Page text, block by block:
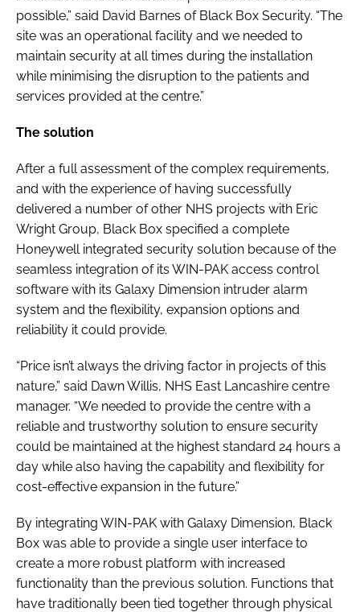
possible,” said David Barnes of Black Box Security. “The
site was an operational facility and we needed to
maintain security at all times during the installation
while minimising the disruption to the patients and
services provided at the centre.”
The solution
After a full assessment of the complex requirements,
and with the experience of having successfully
delivered a number of other NHS projects with Eric
Wright Group, Black Box specified a complete
Honeywell integrated security solution because of the
seamless integration of its WIN-PAK access control
software with its Galaxy Dimension intruder alarm
system and the flexibility, expansion options and
reliability it could provide.
“Price isn’t always the driving factor in projects of this
nature,” said Dawn Willis, NHS East Lancashire centre
manager. “We needed to provide the centre with a
reliable and trustworthy solution to ensure security
could be maintained at the highest standard 24 hours a
day while also having the capability and flexibility for
cost-effective expansion in the future.”
By integrating WIN-PAK with Galaxy Dimension, Black
Box was able to provide a single user interface to
create a more robust platform with increased
functionality than the previous solution. Functions that
have traditionally been tied together through physical